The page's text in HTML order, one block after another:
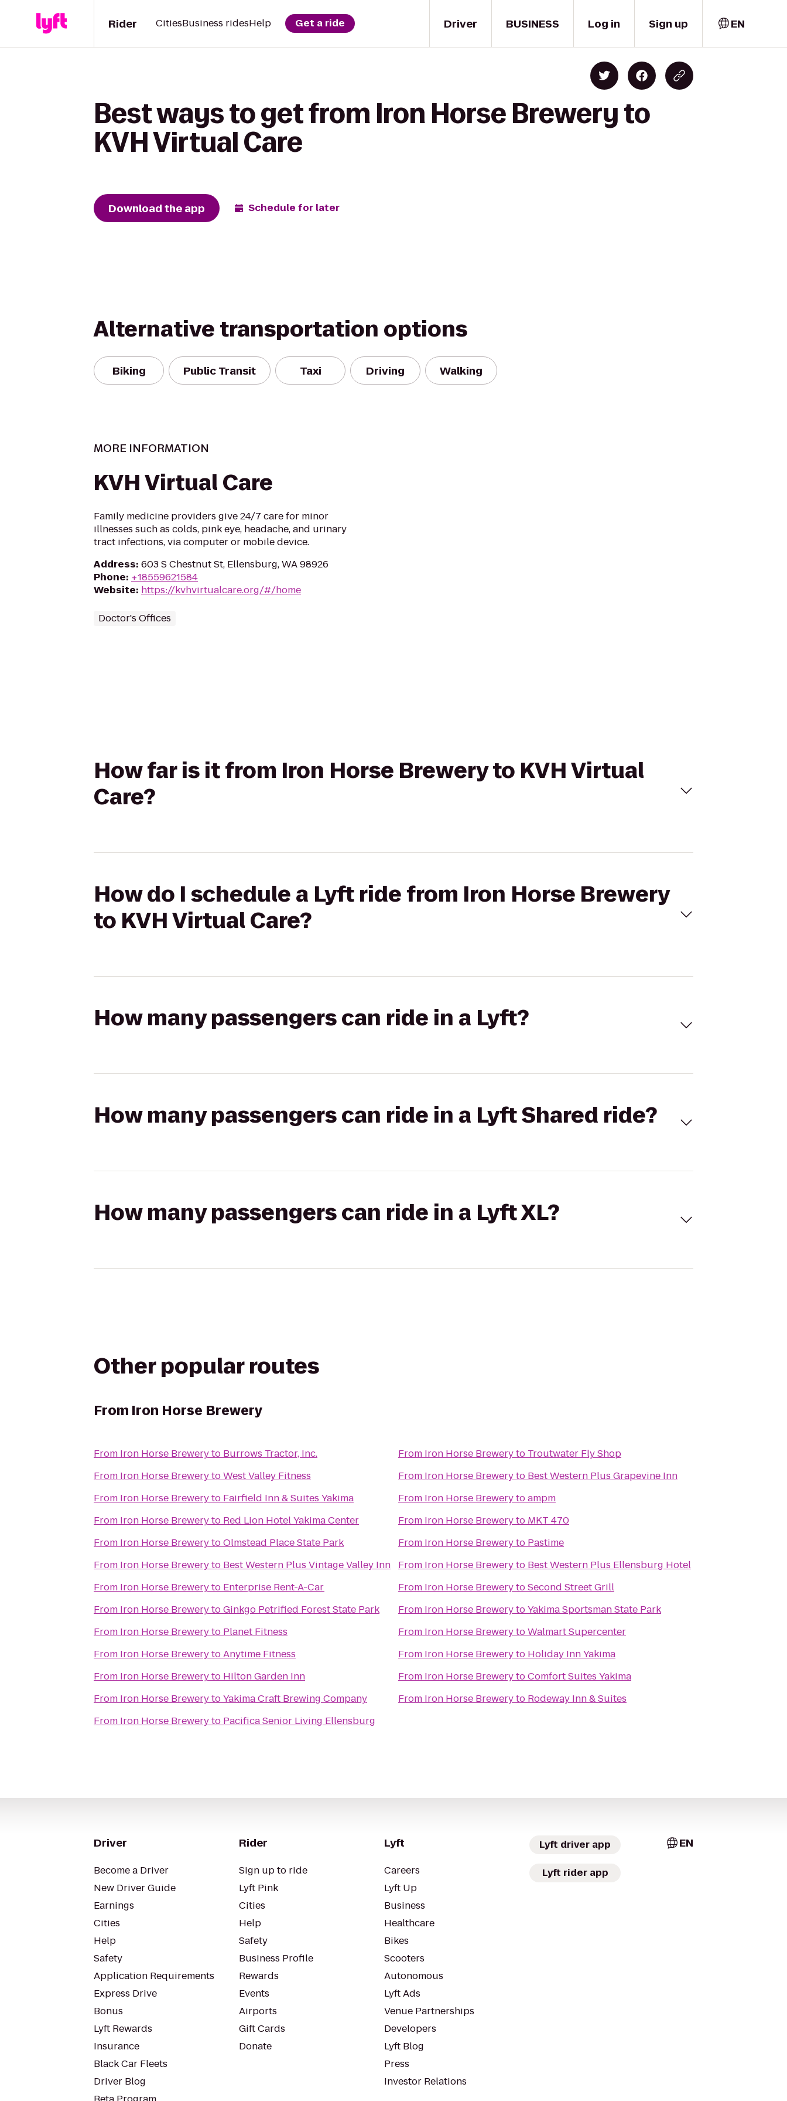
Driver
Rider CitiesBusiness ridesHelp Get a ride BUSINESS Log in Sign up EN
Best ways to get from Iron Horse Brewery to
KVH Virtual Care
Download the app Schedule for later
Alternative transportation options
Biking Public Transit Taxi Driving Walking
MORE INFORMATION
KVH Virtual Care
Family medicine providers give 24/7 care for minor
illnesses such as colds, pink eye, headache, and urinary
tract infections, via computer or mobile device.
Address: 603 S Chestnut St, Ellensburg, WA 98926
Phone: +18559621584
Website: https://kvhvirtualcare.org/#/home
Doctor's Offices
How far is it from Iron Horse Brewery to KVH Virtual
Care?
How do I schedule a Lyft ride from Iron Horse Brewery
to KVH Virtual Care?
How many passengers can ride in a Lyft?
How many passengers can ride in a Lyft Shared ride?
How many passengers can ride in a Lyft XL?
Other popular routes
From Iron Horse Brewery
From Iron Horse Breweryto Burrows Tractor, Inc.
From Iron Horse BrewerytoWest Valley Fitness
From Iron Horse Breweryto Fairfield Inn & Suites Yakima
From Iron Horse Breweryto Red Lion Hotel Yakima Center
From Iron Horse BrewerytoOlmstead Place State Park
From Iron Horse Breweryto Best Western Plus Vintage Valley Inn
From Iron Horse Breweryto Enterprise Rent-A-Car
From Iron Horse BrewerytoGinkgo Petrified Forest State Park
From Iron Horse Breweryto Planet Fitness
From Iron Horse BrewerytoAnytime Fitness
From Iron Horse Breweryto Hilton Garden Inn
From Iron Horse BrewerytoYakima Craft Brewing Company
From Iron Horse Breweryto Pacifica Senior Living Ellensburg
From Iron Horse Breweryto Troutwater Fly Shop
From Iron Horse Breweryto Best Western Plus Grapevine Inn
From Iron Horse Brewerytoampm
From Iron Horse Breweryto MKT 470
From Iron Horse Breweryto Pastime
From Iron Horse Breweryto Best Western Plus Ellensburg Hotel
From Iron Horse BrewerytoSecond Street Grill
From Iron Horse BrewerytoYakima Sportsman State Park
From Iron Horse BrewerytoWalmart Supercenter
From Iron Horse Breweryto Holiday Inn Yakima
From Iron Horse BrewerytoComfort Suites Yakima
From Iron Horse Breweryto Rodeway Inn & Suites
Driver
Become a Driver
New Driver Guide
Earnings
Cities
Help
Safety
Application Requirements
Express Drive
Bonus
Lyft Rewards
Insurance
Black Car Fleets
Driver Blog
Rider
Sign up to ride
Lyft Pink
Cities
Help
Safety
Business Profile
Rewards
Events
Airports
Gift Cards
Donate
Lyft
Careers
Lyft Up
Business
Healthcare
Bikes
Scooters
Autonomous
Lyft Ads
Venue Partnerships
Developers
Lyft Blog
Press
Investor Relations
Lyft driver app
Lyft rider app
EN